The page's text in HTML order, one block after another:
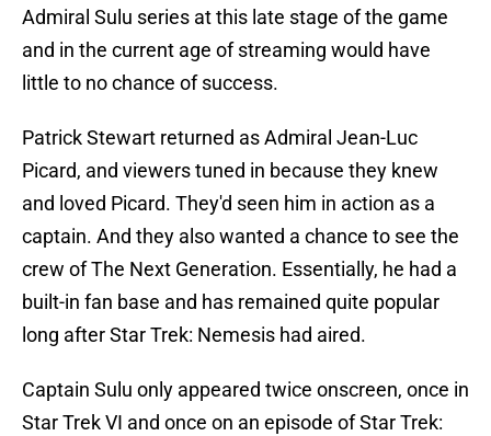
Admiral Sulu series at this late stage of the game
and in the current age of streaming would have
little to no chance of success.
Patrick Stewart returned as Admiral Jean-Luc
Picard, and viewers tuned in because they knew
and loved Picard. They'd seen him in action as a
captain. And they also wanted a chance to see the
crew of The Next Generation. Essentially, he had a
built-in fan base and has remained quite popular
long after Star Trek: Nemesis had aired.
Captain Sulu only appeared twice onscreen, once in
Star Trek VI and once on an episode of Star Trek: